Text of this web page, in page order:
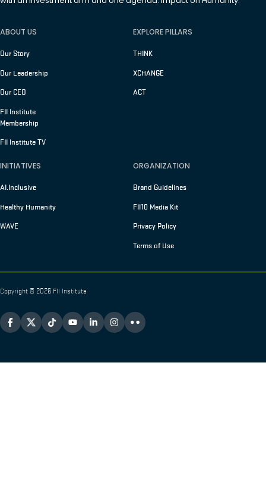
ABOUT US
Our Story
Our Leadership
Our CEO
FII Institute
Membership
FII Institute TV
EXPLORE PILLARS
THINK
XCHANGE
ACT
INITIATIVES
AI.Inclusive
Healthy Humanity
WAVE
ORGANIZATION
Brand Guidelines
FII10 Media Kit
Privacy Policy
Terms of Use
Copyright © 2026 FII Institute